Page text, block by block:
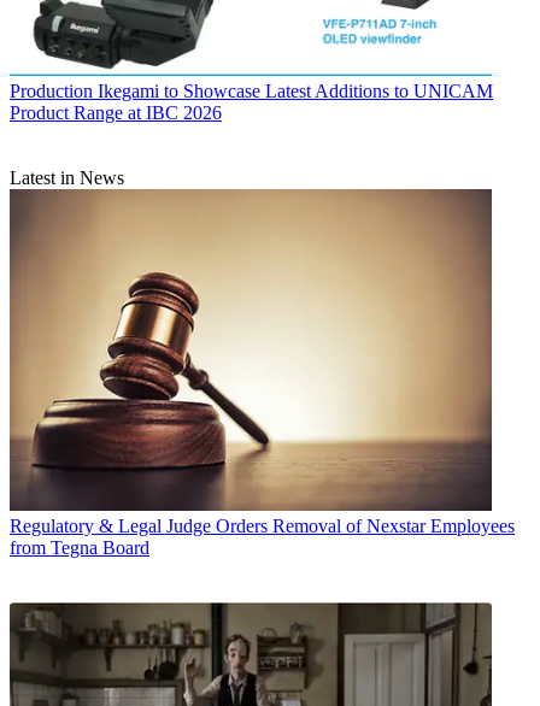
Production Ikegami to Showcase Latest Additions to UNICAM
Product Range at IBC 2026
Latest in News
Regulatory & Legal Judge Orders Removal of Nexstar Employees
from Tegna Board